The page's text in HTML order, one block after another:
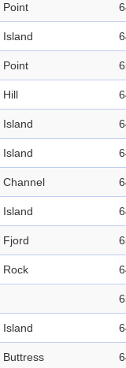
Point
Island
Point
Hill
Island
Island
Channel
Island
Fjord
Rock
Island
Buttress